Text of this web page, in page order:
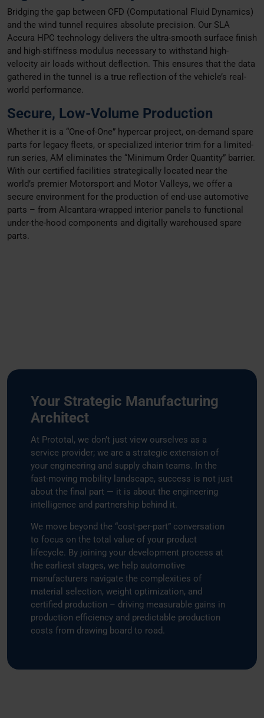
Bridging the gap between CFD (Computational Fluid Dynamics)
and the wind tunnel requires absolute precision. Our SLA
Accura HPC technology delivers the ultra-smooth surface finish
and high-stiffness modulus necessary to withstand high-
velocity air loads without deflection. This ensures that the data
gathered in the tunnel is a true reflection of the vehicle’s real-
world performance.
Secure, Low-Volume Production
Whether it is a “One-of-One” hypercar project, on-demand spare
parts for legacy fleets, or specialized interior trim for a limited-
run series, AM eliminates the “Minimum Order Quantity” barrier.
With our certified facilities strategically located near the
world’s premier Motorsport and Motor Valleys, we offer a
secure environment for the production of end-use automotive
parts – from Alcantara-wrapped interior panels to functional
under-the-hood components and digitally warehoused spare
parts.
Your Strategic Manufacturing
Architect
At Prototal, we don’t just view ourselves as a
service provider; we are a strategic extension of
your engineering and supply chain teams. In the
fast-moving mobility landscape, success is not just
about the final part — it is about the engineering
intelligence and partnership behind it.
We move beyond the “cost-per-part” conversation
to focus on the total value of your product
lifecycle. By joining your development process at
the earliest stages, we help automotive
manufacturers navigate the complexities of
material selection, weight optimization, and
certified production – driving measurable gains in
production efficiency and predictable production
costs from drawing board to road.